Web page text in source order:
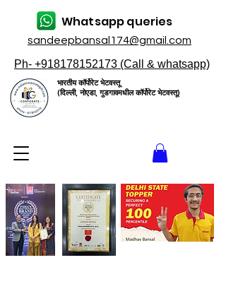
sandeepbansal174@gmail.com
Whatsapp queries
Ph- +918178152173 (Call & whatsapp)
भारतीय कॉर्पोरेट भेटवस्तू
(दिल्ली, नोएडा, गुडगावमधील कॉर्पोरेट भेटवस्तू)